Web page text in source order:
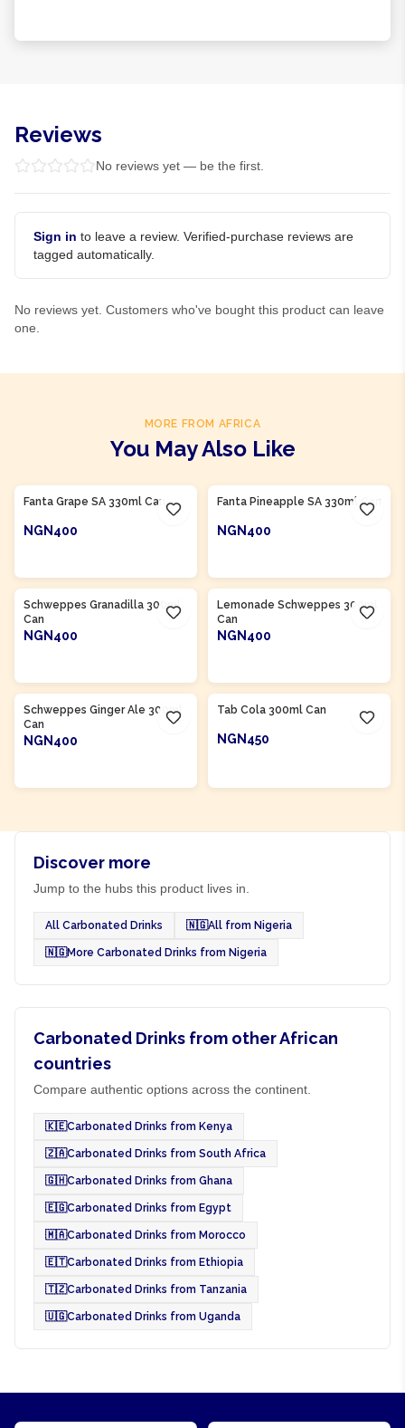
Reviews
No reviews yet — be the first.
Sign in to leave a review. Verified-purchase reviews are
tagged automatically.
No reviews yet. Customers who've bought this product can leave
one.
MORE FROM AFRICA
You May Also Like
Fanta Grape SA 330ml Can
NGN400
Fanta Pineapple SA 330ml Can
NGN400
Schweppes Granadilla 300ml
Can
NGN400
Lemonade Schweppes 300ml
Can
NGN400
Schweppes Ginger Ale 300ml
Can
NGN400
Tab Cola 300ml Can
NGN450
Discover more
Jump to the hubs this product lives in.
All Carbonated Drinks 🇳🇬All from Nigeria
🇳🇬More Carbonated Drinks from Nigeria
Carbonated Drinks from other African
countries
Compare authentic options across the continent.
🇰🇪Carbonated Drinks from Kenya
🇿🇦Carbonated Drinks from South Africa
🇬🇭Carbonated Drinks from Ghana
🇪🇬Carbonated Drinks from Egypt
🇲🇦Carbonated Drinks from Morocco
🇪🇹Carbonated Drinks from Ethiopia
🇹🇿Carbonated Drinks from Tanzania
🇺🇬Carbonated Drinks from Uganda